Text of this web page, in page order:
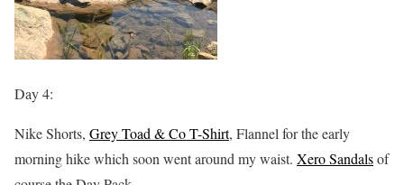
Day 4:
Nike Shorts, Grey Toad & Co T-Shirt, Flannel for the early
morning hike which soon went around my waist. Xero Sandalsof